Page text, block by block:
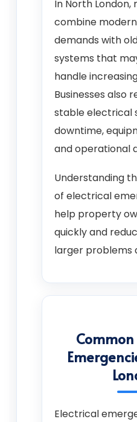
In North London,
combine
demands with
systems that
handle
Businesses also
stable electrical
downtime,
and operational
Understanding
of electrical
help property
quickly and
larger problems
Electrical